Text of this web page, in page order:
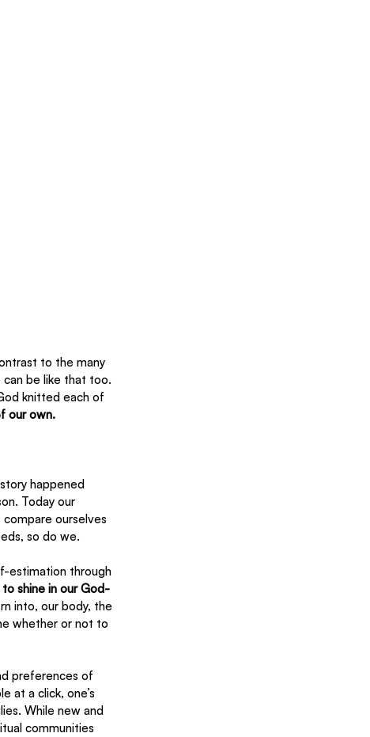
to the many
be like that too.
knitted each of
our own.
happened
Today our
ourselves
so do we.
estimation through
shine in our God-
into, our body, the
whether or not to
preferences of
at a click, one’s
While new and
communities